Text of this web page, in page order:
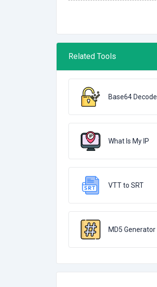
Related Tools
Base64 Decode
What Is My IP
VTT to SRT
MD5 Generator